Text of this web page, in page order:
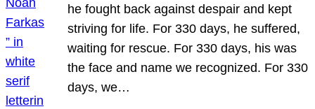
he fought back against despair and kept
striving for life. For 330 days, he suffered,
waiting for rescue. For 330 days, his was
the face and name we recognized. For 330
days, we…